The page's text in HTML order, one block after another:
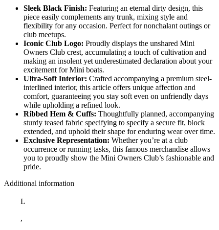
Sleek Black Finish: Featuring an eternal dirty design, this
piece easily complements any trunk, mixing style and
flexibility for any occasion. Perfect for nonchalant outings or
club meetups.
Iconic Club Logo: Proudly displays the unshared Mini
Owners Club crest, accumulating a touch of cultivation and
making an insolent yet underestimated declaration about your
excitement for Mini boats.
Ultra-Soft Interior: Crafted accompanying a premium steel-
interlined interior, this article offers unique affection and
comfort, guaranteeing you stay soft even on unfriendly days
while upholding a refined look.
Ribbed Hem & Cuffs: Thoughtfully planned, accompanying
sturdy teased fabric specifying to specify a secure fit, block
extended, and uphold their shape for enduring wear over time.
Exclusive Representation: Whether you’re at a club
occurrence or running tasks, this famous merchandise allows
you to proudly show the Mini Owners Club’s fashionable and
pride.
Additional information
L
,